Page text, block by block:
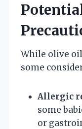
While olive
some
Allergic
some
or